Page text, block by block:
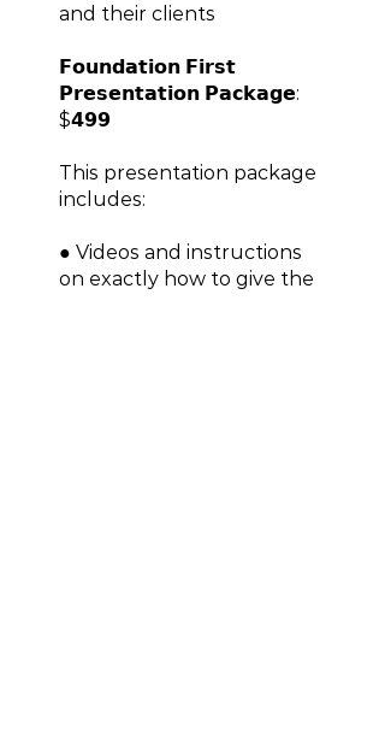
and their clients
𝗙𝗼𝘂𝗻𝗱𝗮𝘁𝗶𝗼𝗻 𝗙𝗶𝗿𝘀𝘁
𝗣𝗿𝗲𝘀𝗲𝗻𝘁𝗮𝘁𝗶𝗼𝗻 𝗣𝗮𝗰𝗸𝗮𝗴𝗲:
$𝟰𝟵𝟵
This presentation package
includes:
● Videos and instructions
on exactly how to give the